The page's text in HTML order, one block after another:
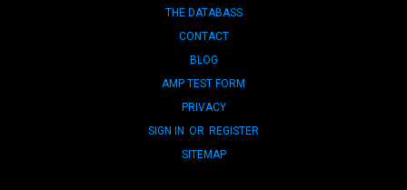
THE DATABASS
CONTACT
BLOG
AMP TEST FORM
PRIVACY
SIGN IN OR REGISTER
SITEMAP